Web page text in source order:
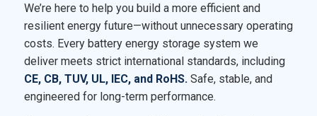
We’re here to help you build a more efficient and
resilient energy future—without unnecessary operating
costs. Every battery energy storage system we
deliver meets strict international standards, including
CE, CB, TUV, UL, IEC, and RoHS. Safe, stable, and
engineered for long-term performance.